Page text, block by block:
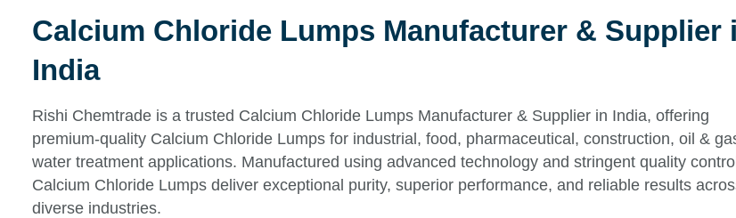
Calcium Chloride Lumps Manufacturer & Supplier
India
Rishi Chemtrade is a trusted Calcium Chloride Lumps Manufacturer & Supplier in India, offering
premium-quality Calcium Chloride Lumps for industrial, food, pharmaceutical, construction, oil &
water treatment applications. Manufactured using advanced technology and stringent quality
Calcium Chloride Lumps deliver exceptional purity, superior performance, and reliable results
diverse industries.